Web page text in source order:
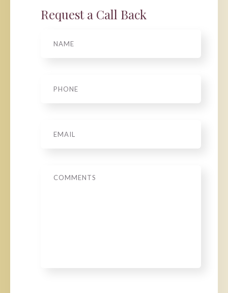
Request a Call Back